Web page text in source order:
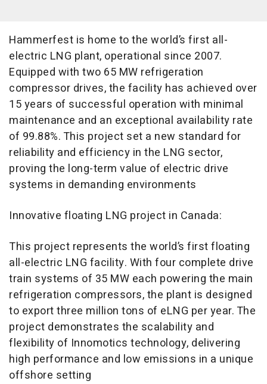
Hammerfest is home to the world’s first all-
electric LNG plant, operational since 2007.
Equipped with two 65 MW refrigeration
compressor drives, the facility has achieved over
15 years of successful operation with minimal
maintenance and an exceptional availability rate
of 99.88%. This project set a new standard for
reliability and efficiency in the LNG sector,
proving the long-term value of electric drive
systems in demanding environments
Innovative floating LNG project in Canada:
This project represents the world’s first floating
all-electric LNG facility. With four complete drive
train systems of 35 MW each powering the main
refrigeration compressors, the plant is designed
to export three million tons of eLNG per year. The
project demonstrates the scalability and
flexibility of Innomotics technology, delivering
high performance and low emissions in a unique
offshore setting